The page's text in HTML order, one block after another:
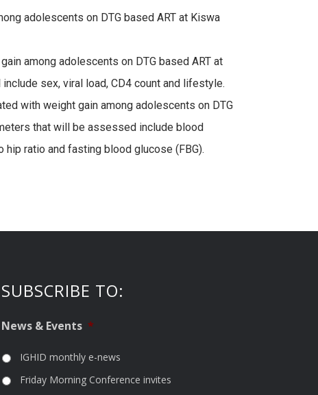
adolescents on DTG based ART at Kiswa
among adolescents on DTG based ART at
sex, viral load, CD4 count and lifestyle.
with weight gain among adolescents on DTG
that will be assessed include blood
ratio and fasting blood glucose (FBG).
SUBSCRIBE TO:
News & Events *
IGHID monthly e-news
Friday Morning Conference invites